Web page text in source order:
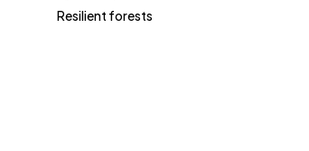
Resilient forests